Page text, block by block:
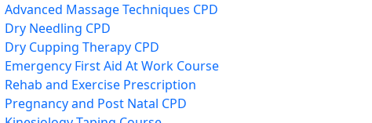
Advanced Massage Techniques CPD
Dry Needling CPD
Dry Cupping Therapy CPD
Emergency First Aid At Work Course
Rehab and Exercise Prescription
Pregnancy and Post Natal CPD